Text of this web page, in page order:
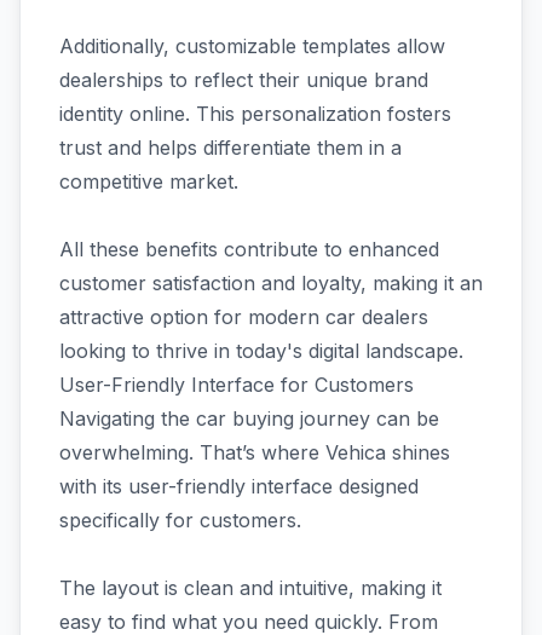
Additionally, customizable templates allow
dealerships to reflect their unique brand
identity online. This personalization fosters
trust and helps differentiate them in a
competitive market.
All these benefits contribute to enhanced
customer satisfaction and loyalty, making it an
attractive option for modern car dealers
looking to thrive in today's digital landscape.
User-Friendly Interface for Customers
Navigating the car buying journey can be
overwhelming. That’s where Vehica shines
with its user-friendly interface designed
specifically for customers.
The layout is clean and intuitive, making it
easy to find what you need quickly. From